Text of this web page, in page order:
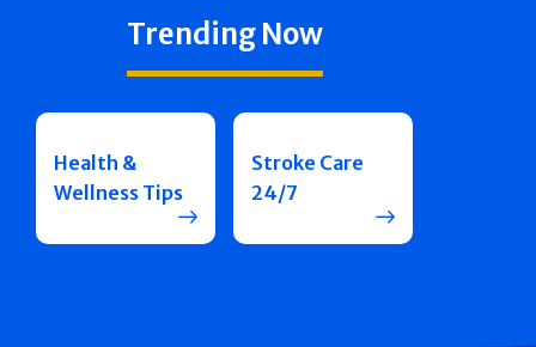
Trending Now
Health &
Wellness Tips
Stroke Care
24/7